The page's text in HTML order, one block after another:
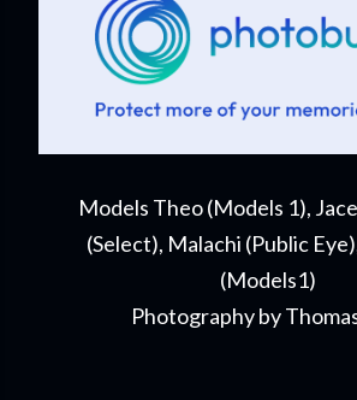
Models Theo (Models 1),
(Select), Malachi (Public
(Models1)
Photography by